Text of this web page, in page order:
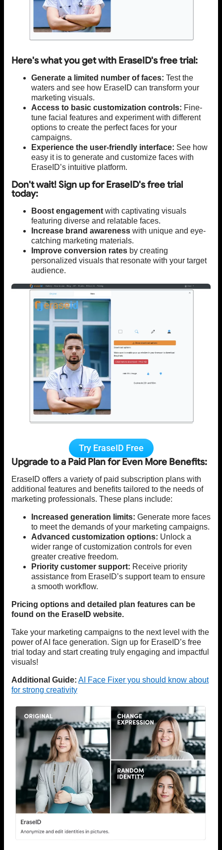
Here's what you get with EraseID's free trial:
Generate a limited number of faces: Test the
waters and see how EraseID can transform your
marketing visuals.
Access to basic customization controls: Fine-
tune facial features and experiment with different
options to create the perfect faces for your
campaigns.
Experience the user-friendly interface: See how
easy it is to generate and customize faces with
EraseID’s intuitive platform.
Don't wait! Sign up for EraseID's free trial
today:
Boost engagement with captivating visuals
featuring diverse and relatable faces.
Increase brand awareness with unique and eye-
catching marketing materials.
Improve conversion rates by creating
personalized visuals that resonate with your target
audience.
Try EraseID Free
Upgrade to a Paid Plan for Even More Benefits:
EraseID offers a variety of paid subscription plans with
additional features and benefits tailored to the needs of
marketing professionals. These plans include:
Increased generation limits: Generate more faces
to meet the demands of your marketing campaigns.
Advanced customization options: Unlock a
wider range of customization controls for even
greater creative freedom.
Priority customer support: Receive priority
assistance from EraseID’s support team to ensure
a smooth workflow.
Pricing options and detailed plan features can be
found on the EraseID website.
Take your marketing campaigns to the next level with the
power of AI face generation. Sign up for EraseID’s free
trial today and start creating truly engaging and impactful
visuals!
Additional Guide: AI Face Fixer you should know about
for strong creativity